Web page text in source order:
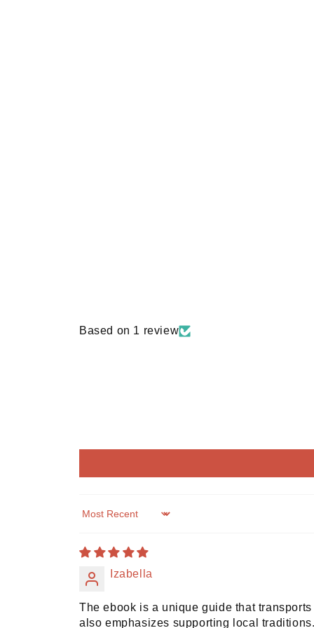
Based on 1 review
Sort by
Izabella
The ebook is a unique guide that
also emphasizes supporting local